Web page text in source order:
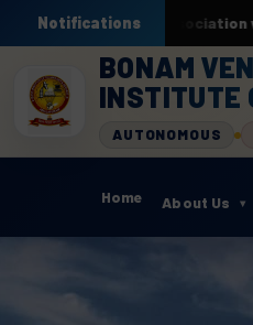
Notifications
& ML. In association with NIT
BONAM
INSTITUTE
AUTONOMOUS
Home About Us